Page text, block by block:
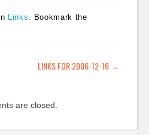
Links . Bookmark the
LINKS FOR 2006-12-16 →
are closed.